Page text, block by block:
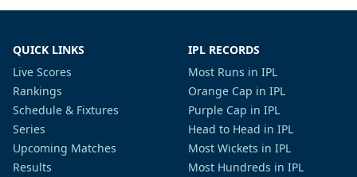
QUICK LINKS
Live Scores
Rankings
Schedule & Fixtures
Series
Upcoming Matches
Results
IPL RECORDS
Most Runs in IPL
Orange Cap in IPL
Purple Cap in IPL
Head to Head in IPL
Most Wickets in IPL
Most Hundreds in IPL